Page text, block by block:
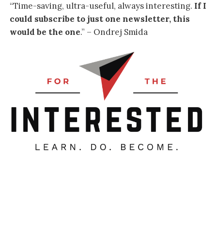
“Time-saving, ultra-useful, always interesting. If I
could subscribe to just one newsletter, this
would be the one.” – Ondrej Smida